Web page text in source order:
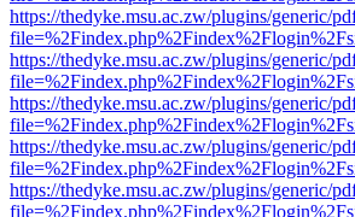
https://thedyke.msu.ac.zw/plugins/generic/
https://thedyke.msu.ac.zw/plugins/generic/
https://thedyke.msu.ac.zw/plugins/generic/
https://thedyke.msu.ac.zw/plugins/generic/
https://thedyke.msu.ac.zw/plugins/generic/